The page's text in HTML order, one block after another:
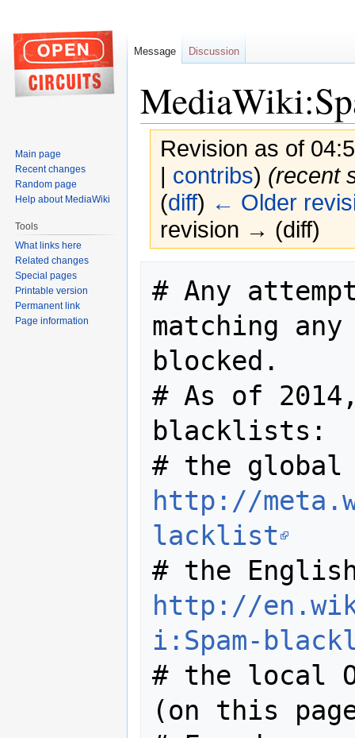
Revision as of
| contribs) (recent
(diff) ← Older
revision → (diff)
navigation
search
# Any
matching
blocked.
# As of
blacklists:
http://
lacklist
http://
i:Spam-
# the local
(on this
Message Discussion
Main page
Recent changes
Random page
Help about MediaWiki
Tools
What links here
Related changes
Special pages
Printable version
Permanent link
Page information